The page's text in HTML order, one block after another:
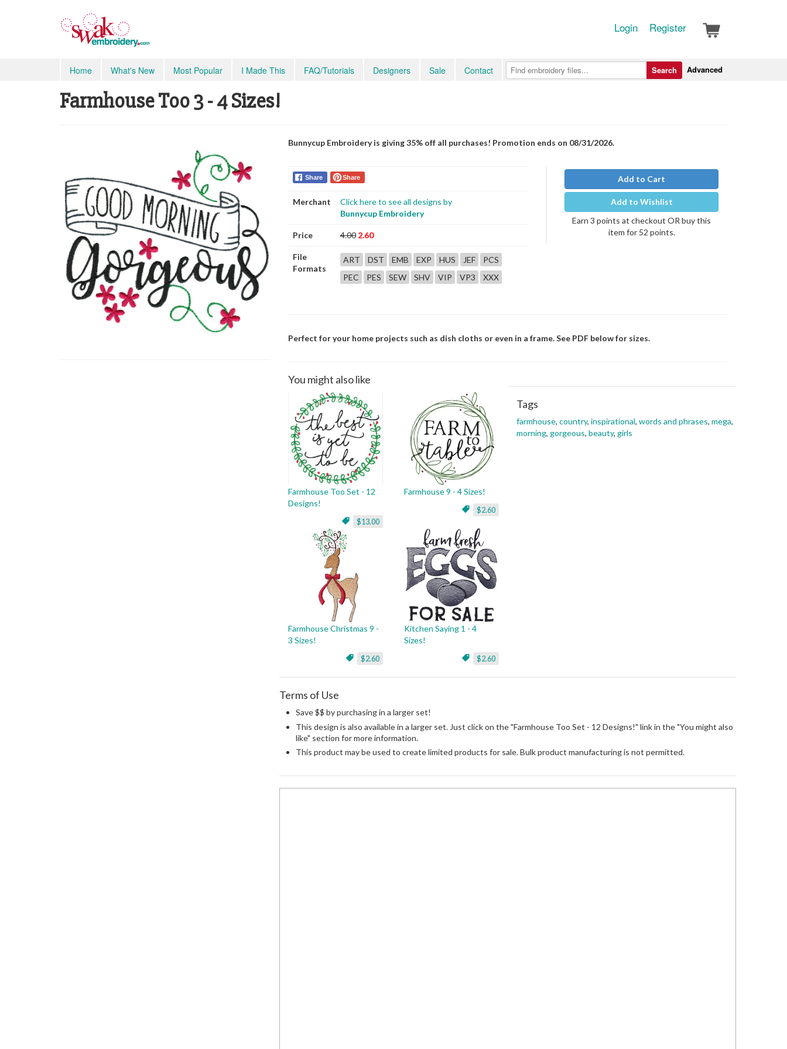
Login Register
Home What's New Most Popular I Made This FAQ/Tutorials Designers Sale Contact Advanced
Search
Farmhouse Too 3 - 4 Sizes!
Bunnycup Embroidery is giving 35% off all purchases! Promotion ends on 08/31/2026.
Share Share
Merchant
Click here to see all designs by
Bunnycup Embroidery
Price 4.00 2.60
File
Formats
ART DST EMB EXP HUS JEF
PCS
PEC
PES SEW SHV VIP VP3 XXX
Add to Cart
Add to Wishlist
Earn 3 points at checkout OR buy this
item for 52 points.
Perfect for your home projects such as dish cloths or even in a frame. See PDF below for sizes.
You might also like
Farmhouse Too Set - 12
Designs!
$13.00
Farmhouse 9 - 4 Sizes!
$2.60
Farmhouse Christmas 9 -
3 Sizes!
$2.60
Kitchen Saying 1 - 4
Sizes!
$2.60
Tags
farmhouse, country, inspirational, words and phrases, mega,
morning, gorgeous, beauty, girls
Terms of Use
Save $$ by purchasing in a larger set!
This design is also available in a larger set. Just click on the "Farmhouse Too Set - 12 Designs!" link in the "You might also
like" section for more information.
This product may be used to create limited products for sale. Bulk product manufacturing is not permitted.